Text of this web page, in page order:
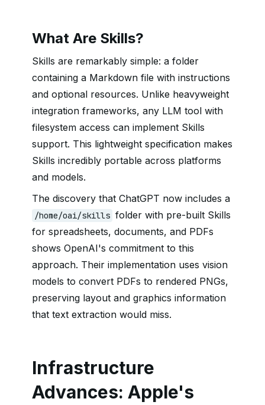
What Are Skills?
Skills are remarkably simple: a folder
containing a Markdown file with instructions
and optional resources. Unlike heavyweight
integration frameworks, any LLM tool with
filesystem access can implement Skills
support. This lightweight specification makes
Skills incredibly portable across platforms
and models.
The discovery that ChatGPT now includes a
/home/oai/skills folder with pre-built Skills
for spreadsheets, documents, and PDFs
shows OpenAI's commitment to this
approach. Their implementation uses vision
models to convert PDFs to rendered PNGs,
preserving layout and graphics information
that text extraction would miss.
Infrastructure
Advances: Apple's